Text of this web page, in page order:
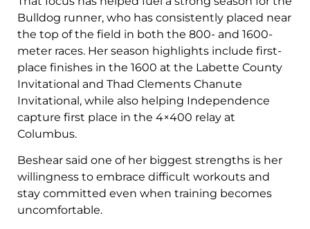
Bulldog runner, who has consistently placed near
the top of the field in both the 800- and 1600-
meter races. Her season highlights include first-
place finishes in the 1600 at the Labette County
Invitational and Thad Clements Chanute
Invitational, while also helping Independence
capture first place in the 4×400 relay at
Columbus.
Beshear said one of her biggest strengths is her
willingness to embrace difficult workouts and
stay committed even when training becomes
uncomfortable.